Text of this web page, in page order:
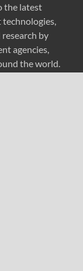
the latest
by
agencies,
the world.